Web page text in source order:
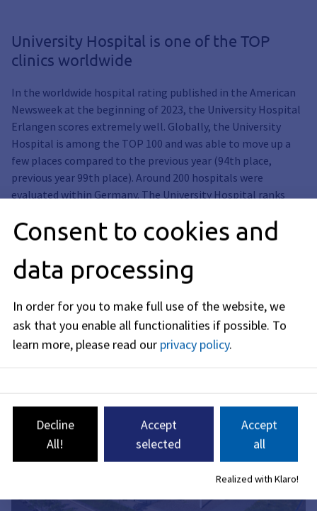
University Hospital is one of the TOP
clinics worldwide
In the worldwide hospital rating published in the American
Newsweek at the beginning of 2023, the University Hospital
Erlangen scores extremely well. Globally, the University
Hospital is among the TOP 100 and was able to move up a
few places compared to the previous year (94th place,
previous year 99th place). Around 200 hospitals were
evaluated within Germany. The University Hospital ranks
medical infrastructure and an equally excellent medical
far beyond the city and metropolitan region.
Galerie
Consent to cookies and
data processing
In order for you to make full use of the website, we
ask that you enable all functionalities if possible. To
learn more, please read our privacy policy.
Decline
All!
Accept
selected
Accept
all
Realized with Klaro!